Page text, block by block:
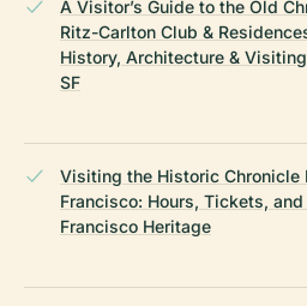
A Visitor’s Guide to the Old
Ritz-Carlton Club &
History, Architecture &
SF
Visiting the Historic Chronicle
Francisco: Hours, Tickets,
Francisco Heritage